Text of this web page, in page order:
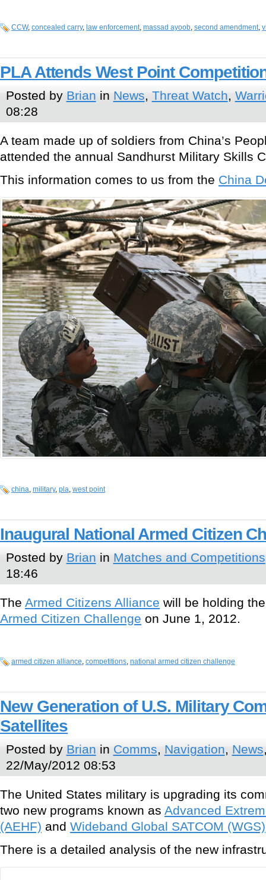
CCW, concealed carry, law enforcement, massad ayoob, second amendment,
PLA Attends West Point
Posted by Brian in News, Threat Watch,
08:28
A team made up of soldiers from China’s
attended the annual Sandhurst Military Skills
This information comes to us from the China
china, military, pla, west point
Inaugural National Armed Citizen
Posted by Brian in Matches and Competitions
18:46
The Armed Citizens Alliance will be holding
Armed Citizen Challenge on June 1, 2012.
armed citizen alliance, competitions, national armed citizen challenge
New Generation of U.S. Military
Satellites
Posted by Brian in Comms, Navigation, News
22/May/2012 08:53
The United States military is upgrading its
two new programs known as Advanced
(AEHF) and Wideband Global SATCOM (WGS)
There is a detailed analysis of the new